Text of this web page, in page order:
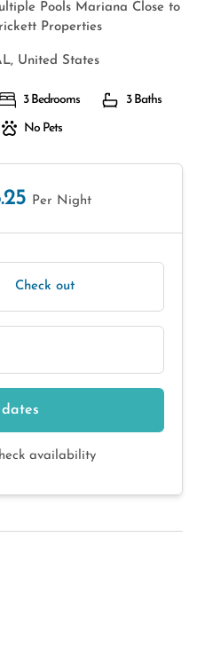
Pools Mariana Close to
Properties
United States
3 Bedrooms 3 Baths
No Pets
Per Night
Check out
dates
availability